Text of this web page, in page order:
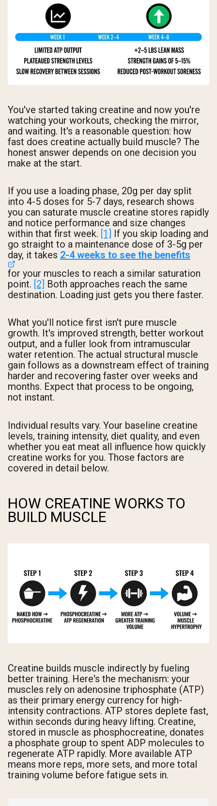
You've started taking creatine and now you're
watching your workouts, checking the mirror,
and waiting. It's a reasonable question: how
fast does creatine actually build muscle? The
honest answer depends on one decision you
make at the start.
If you use a loading phase, 20g per day split
into 4-5 doses for 5-7 days, research shows
you can saturate muscle creatine stores rapidly
and notice performance and size changes
within that first week. [1] If you skip loading and
go straight to a maintenance dose of 3-5g per
day, it takes 2-4 weeks to see the benefits
for your muscles to reach a similar saturation
point. [2] Both approaches reach the same
destination. Loading just gets you there faster.
What you'll notice first isn't pure muscle
growth. It's improved strength, better workout
output, and a fuller look from intramuscular
water retention. The actual structural muscle
gain follows as a downstream effect of training
harder and recovering faster over weeks and
months. Expect that process to be ongoing,
not instant.
Individual results vary. Your baseline creatine
levels, training intensity, diet quality, and even
whether you eat meat all influence how quickly
creatine works for you. Those factors are
covered in detail below.
HOW CREATINE WORKS TO
BUILD MUSCLE
Creatine builds muscle indirectly by fueling
better training. Here's the mechanism: your
muscles rely on adenosine triphosphate (ATP)
as their primary energy currency for high-
intensity contractions. ATP stores deplete fast,
within seconds during heavy lifting. Creatine,
stored in muscle as phosphocreatine, donates
a phosphate group to spent ADP molecules to
regenerate ATP rapidly. More available ATP
means more reps, more sets, and more total
training volume before fatigue sets in.